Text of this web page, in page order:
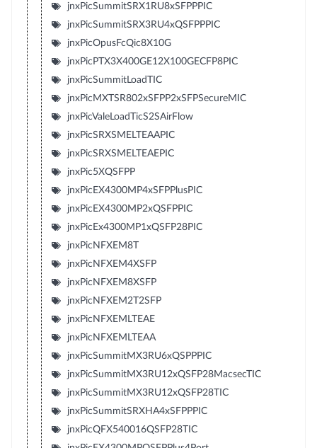
jnxPicSummitSRX1RU8xSFPPPIC
jnxPicSummitSRX3RU4xQSFPPPIC
jnxPicOpusFcQic8X10G
jnxPicPTX3X400GE12X100GECFP8PIC
jnxPicSummitLoadTIC
jnxPicMXTSR802xSFPP2xSFPSecureMIC
jnxPicValeLoadTicS2SAirFlow
jnxPicSRXSMELTEAAPIC
jnxPicSRXSMELTEAEPIC
jnxPic5XQSFPP
jnxPicEX4300MP4xSFPPlusPIC
jnxPicEX4300MP2xQSFPPIC
jnxPicEx4300MP1xQSFP28PIC
jnxPicNFXEM8T
jnxPicNFXEM4XSFP
jnxPicNFXEM8XSFP
jnxPicNFXEM2T2SFP
jnxPicNFXEMLTEAE
jnxPicNFXEMLTEAA
jnxPicSummitMX3RU6xQSPPPIC
jnxPicSummitMX3RU12xQSFP28MacsecTIC
jnxPicSummitMX3RU12xQSFP28TIC
jnxPicSummitSRXHA4xSFPPPIC
jnxPicQFX540016QSFP28TIC